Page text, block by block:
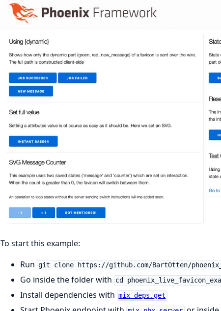
To start this example:
Run git clone https://github.com/BartOtten/
Go inside the folder with cd
Install dependencies with mix deps.get